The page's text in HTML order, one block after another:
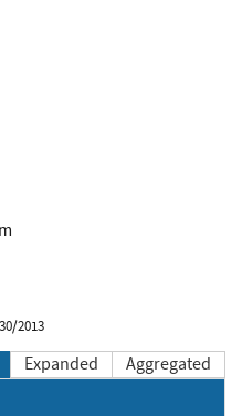
2013
Expanded Aggregated